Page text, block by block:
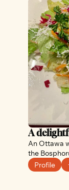
A
An Ottawa
the
Profile